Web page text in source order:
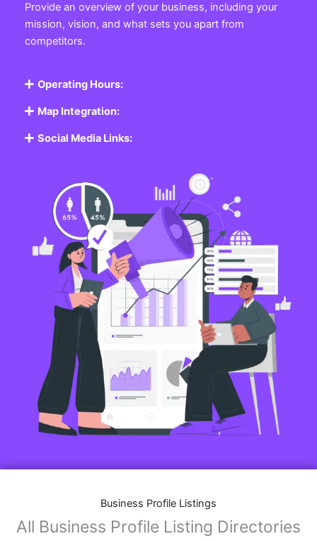
Provide an overview of your business, including your
mission, vision, and what sets you apart from
competitors.
Operating Hours:
Map Integration:
Social Media Links:
Business Profile Listings
All Business Profile Listing Directories